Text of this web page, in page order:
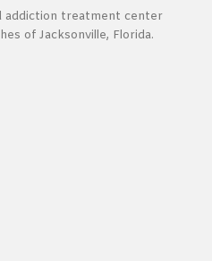
addiction treatment center
of Jacksonville, Florida.